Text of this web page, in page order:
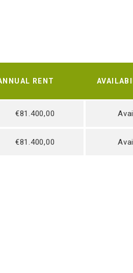
RENT
€81.400,00
€81.400,00